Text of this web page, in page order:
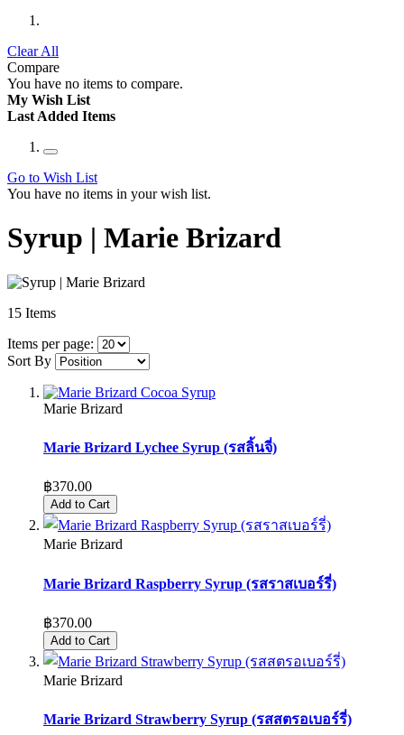
Clear All
Compare
You have no items to compare.
My Wish List
Last Added Items
Go to Wish List
You have no items in your wish list.
Syrup | Marie Brizard
15 Items
Items per page:
Sort By
Marie Brizard
Marie Brizard Lychee Syrup (รสลิ้นจี่)
฿370.00
Add to Cart
Marie Brizard
Marie Brizard Raspberry Syrup (รสราสเบอร์รี่)
฿370.00
Add to Cart
Marie Brizard
Marie Brizard Strawberry Syrup (รสสตรอเบอร์รี่)